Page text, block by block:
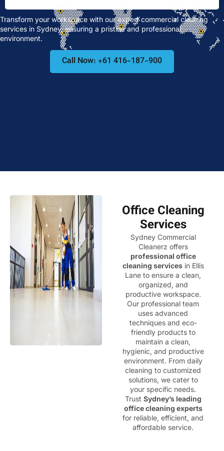
Transform your workspace with our expert commercial cleaning
services in Sydney, ensuring a pristine and professional
environment.
Call Now: +61 416-187-900
Office Cleaning
Services
Sydney Commercial
Cleanerz offers
professional office
cleaning servicesin Ellis
Lane to ensure a clean,
organized, and
productive workspace.
Our professional team
uses advanced
techniques and eco-
friendly products to
maintain a clean,
hygienic, and productive
environment. From daily
cleaning to customized
solutions, we cater to
your specific needs.
Trust Sydney’s leading
office cleaning experts
for reliable, efficient, and
affordable service.